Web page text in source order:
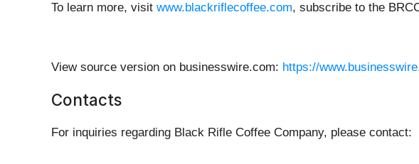
To learn more, visit www.blackriflecoffee.com, subscribe to the
View source version on businesswire.com: https://
Contacts
For inquiries regarding Black Rifle Coffee Company, please contact: